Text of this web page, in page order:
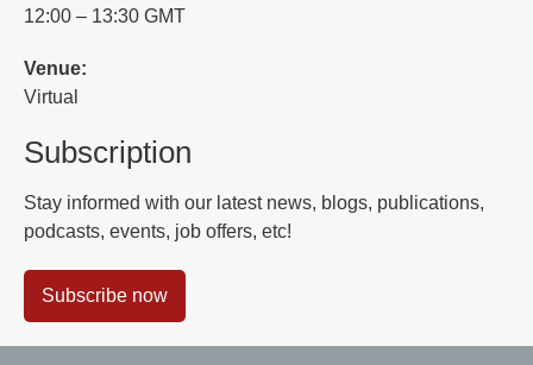
12:00 – 13:30 GMT
Venue:
Virtual
Subscription
Stay informed with our latest news, blogs, publications,
podcasts, events, job offers, etc!
Subscribe now